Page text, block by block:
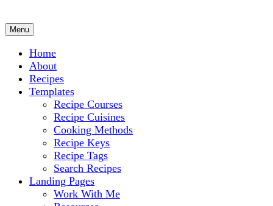
Chef Ram.com
Culinary Arts and cooking
Menu
Home
About
Recipes
Templates
Recipe Courses
Recipe Cuisines
Cooking Methods
Recipe Keys
Recipe Tags
Search Recipes
Landing Pages
Work With Me